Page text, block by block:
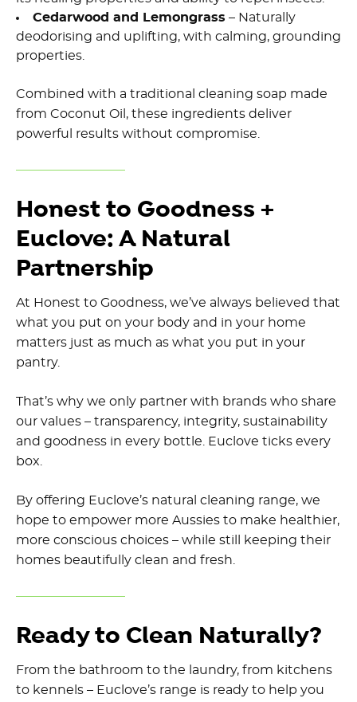
Cedarwood and Lemongrass – Naturally
deodorising and uplifting, with calming, grounding
properties.
Combined with a traditional cleaning soap made
from Coconut Oil, these ingredients deliver
powerful results without compromise.
Honest to Goodness +
Euclove: A Natural
Partnership
At Honest to Goodness, we’ve always believed that
what you put on your body and in your home
matters just as much as what you put in your
pantry.
That’s why we only partner with brands who share
our values – transparency, integrity, sustainability
and goodness in every bottle. Euclove ticks every
box.
By offering Euclove’s natural cleaning range, we
hope to empower more Aussies to make healthier,
more conscious choices – while still keeping their
homes beautifully clean and fresh.
Ready to Clean Naturally?
From the bathroom to the laundry, from kitchens
to kennels – Euclove’s range is ready to help you